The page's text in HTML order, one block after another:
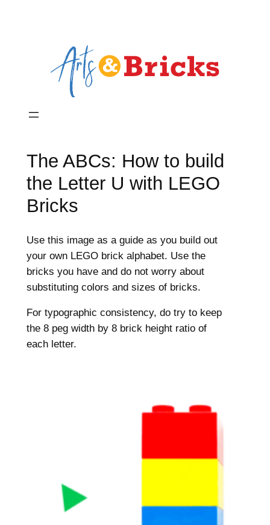
The ABCs: How to build
the Letter U with LEGO
Bricks
Use this image as a guide as you build out
your own LEGO brick alphabet. Use the
bricks you have and do not worry about
substituting colors and sizes of bricks.
For typographic consistency, do try to keep
the 8 peg width by 8 brick height ratio of
each letter.